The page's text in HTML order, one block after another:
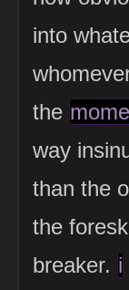
into
the
way
than the
the
breaker. i